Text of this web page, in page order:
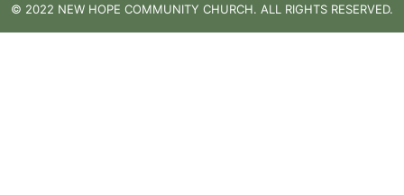
© 2022 NEW HOPE COMMUNITY CHURCH. ALL RIGHTS RESERVED.